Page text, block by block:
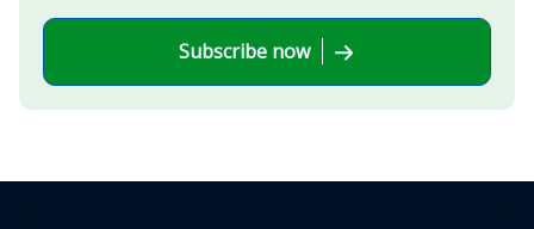
Subscribe now